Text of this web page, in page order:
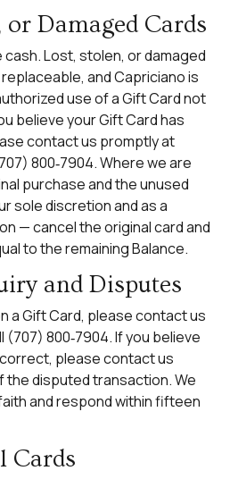
or Damaged Cards
cash. Lost, stolen, or damaged
and Capriciano is
use of a Gift Card not
believe your Gift Card has
contact us promptly at
800‑7904. Where we are
purchase and the unused
sole discretion and as a
— cancel the original card and
to the remaining Balance.
and Disputes
a Gift Card, please contact us
800‑7904. If you believe
please contact us
the disputed transaction. We
and respond within fifteen
Cards